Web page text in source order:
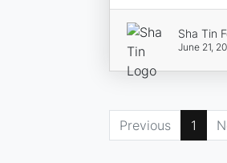
Sha Tin
June 21,
Previous 1